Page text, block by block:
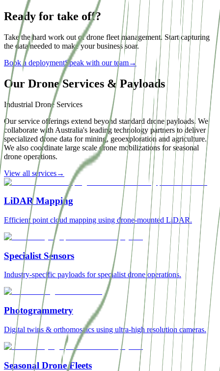
Ready for take off?
Take the hard work out of drone fleet management. Start capturing
the data needed to make your business soar.
Book a deploymentSpeak with our team→
Our Drone Services & Payloads
Industrial Drone Services
Our service offerings extend beyond standard drone payloads. We
collaborate with Australia's leading technology partners to deliver
specialized drone data for mining, geoexploration and agriculture.
We also coordinate large scale drone mobilizations for seasonal
drone operations.
View all services→
LiDAR Mapping
Efficient point cloud mapping using drone-mounted LiDAR.
Specialist Sensors
Industry-specific payloads for specialist drone operations.
Photogrammetry
Digital twins & orthomosaics using ultra-high resolution cameras.
Seasonal Drone Fleets